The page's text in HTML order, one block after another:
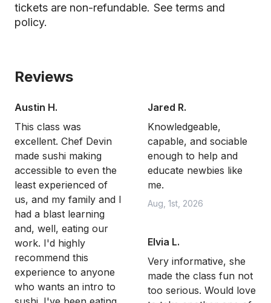
tickets are non-refundable. See terms and
policy.
Reviews
Austin H.
This class was
excellent. Chef Devin
made sushi making
accessible to even the
least experienced of
us, and my family and I
had a blast learning
and, well, eating our
work. I'd highly
recommend this
experience to anyone
who wants an intro to
Jared R.
Knowledgeable,
capable, and sociable
enough to help and
educate newbies like
me.
Aug, 1st, 2026
Elvia L.
Very informative, she
made the class fun not
too serious. Would love